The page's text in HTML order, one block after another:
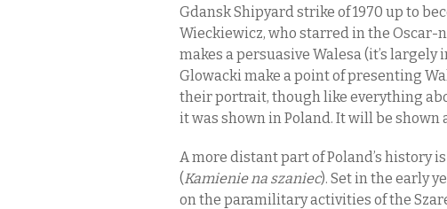
Gdansk Shipyard strike of 1970 up to
Wieckiewicz, who starred in the Oscar-
makes a persuasive Walesa (it’s
Glowacki make a point of presenting
their portrait, though like everything
it was shown in Poland. It will be shown
A more distant part of Poland’s history
(Kamienie na szaniec). Set in the early
on the paramilitary activities of the